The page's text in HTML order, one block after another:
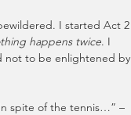
I started Act 2
happens twice. I
not to be enlightened by
spite of the tennis…” –